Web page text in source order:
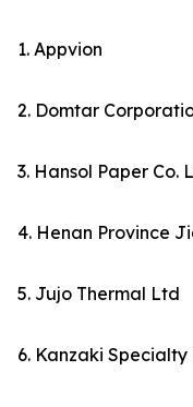
1. Appvion
2. Domtar
3. Hansol Paper Co.
4. Henan Province
5. Jujo Thermal Ltd
6. Kanzaki